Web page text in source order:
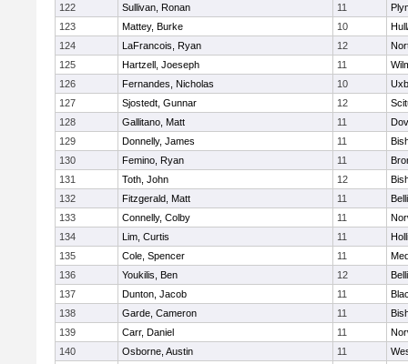
122
Sullivan, Ronan 11
123
Mattey, Burke 10
124
LaFrancois, Ryan 12
125
Hartzell, Joeseph 11
126
Fernandes, Nicholas 10
127
Sjostedt, Gunnar 12
128
Gallitano, Matt 11
129
Donnelly, James 11
130
Femino, Ryan 11
131
Toth, John 12
132
Fitzgerald, Matt 11
133
Connelly, Colby 11
134
Lim, Curtis 11
135
Cole, Spencer 11
136
Youkilis, Ben 12
137
Dunton, Jacob 11
138
Garde, Cameron 11
139
Carr, Daniel 11
140
Osborne, Austin 11